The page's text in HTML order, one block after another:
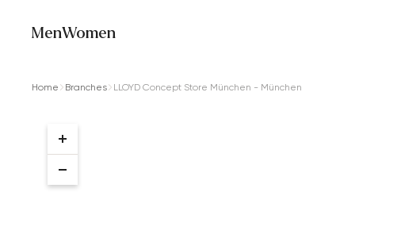
MenWomen
Home Branches LLOYD Concept Store München - München